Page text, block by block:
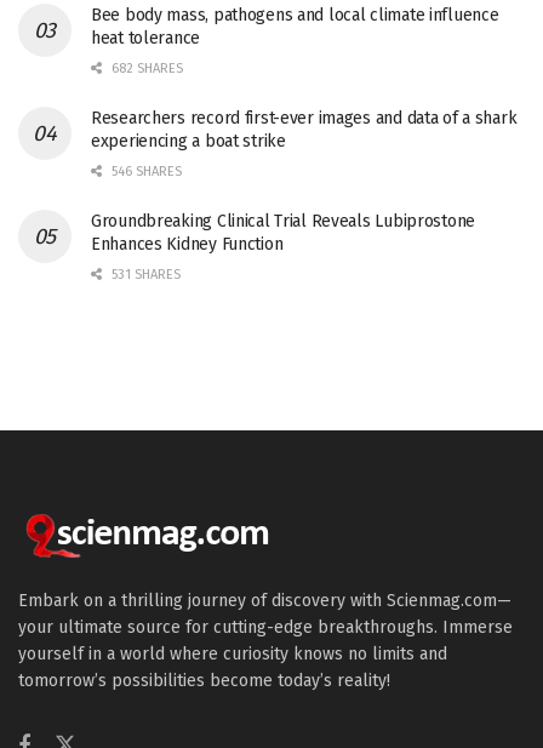
Bee body mass, pathogens and local climate influence
heat tolerance
682 SHARES
Researchers record first-ever images and data of a shark
experiencing a boat strike
546 SHARES
Groundbreaking Clinical Trial Reveals Lubiprostone
Enhances Kidney Function
531 SHARES
Embark on a thrilling journey of discovery with Scienmag.com—
your ultimate source for cutting-edge breakthroughs. Immerse
yourself in a world where curiosity knows no limits and
tomorrow’s possibilities become today’s reality!